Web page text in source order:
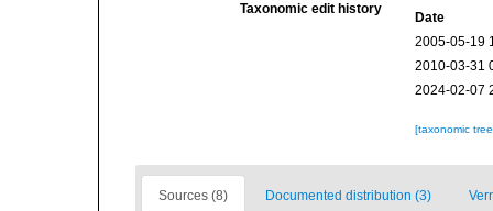
Taxonomic edit history
Date
2005-05-19
2010-03-31
2024-02-07
[taxonomic
Sources (8) Documented distribution (3)